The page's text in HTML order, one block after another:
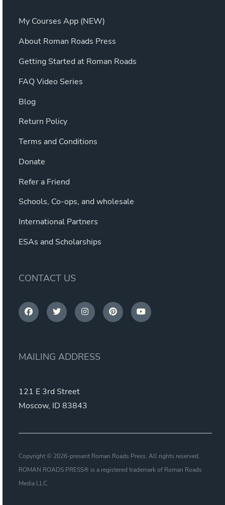
My Courses App (NEW)
About Roman Roads Press
Getting Started at Roman Roads
FAQ Video Series
Blog
Return Policy
Terms and Conditions
Donate
Refer a Friend
Schools, Co-ops, and wholesale
International Partners
ESAs and Scholarships
CONTACT US
MAILING ADDRESS
121 E 3rd Street
Moscow, ID 83843
Copyright © 2026-present Roman Roads Press. All rights reserved.
ROMAN ROADS PRESS® is a registered trademark of Roman Roads
Media LLC.